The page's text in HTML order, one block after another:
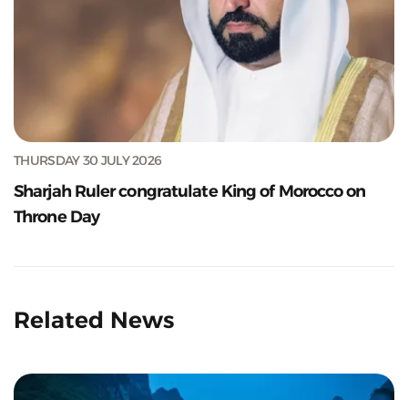
THURSDAY 30 JULY 2026
Sharjah Ruler congratulate King of Morocco on
Throne Day
Related News